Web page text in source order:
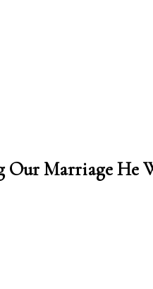
Our Marriage He